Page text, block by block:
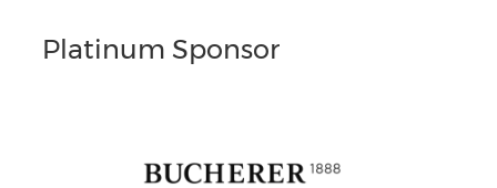
Platinum Sponsor